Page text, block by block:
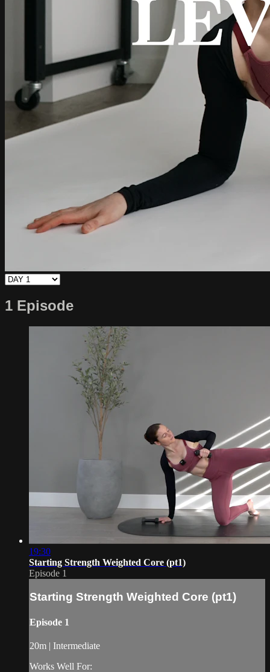
1 Episode
19:30
Starting Strength Weighted Core (pt1)
Episode 1
Starting Strength Weighted Core (pt1)
Episode 1
20m | Intermediate
Works Well For: